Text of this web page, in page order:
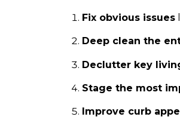
Fix obvious issues
Deep clean the
Declutter key
Stage the most
Improve curb